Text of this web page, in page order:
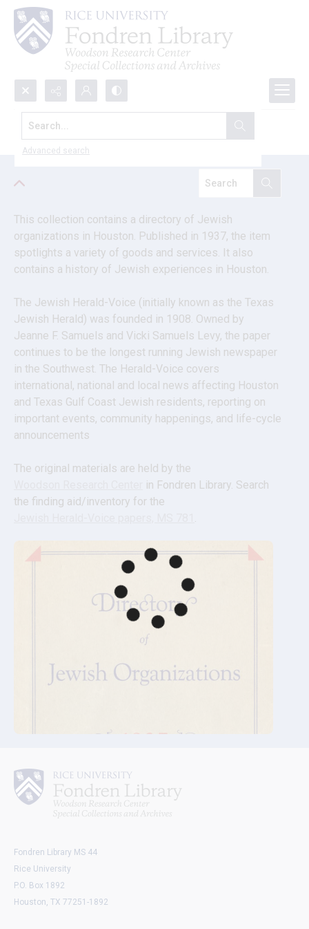
Search...
Advanced search
Jewish Herald-Voice papers
This collection contains a directory of Jewish
organizations in Houston. Published in 1937, the item
spotlights a variety of goods and services. It also
contains a history of Jewish experiences in Houston.
The Jewish Herald-Voice (initially known as the Texas
Jewish Herald) was founded in 1908. Owned by
Jeanne F. Samuels and Vicki Samuels Levy, the paper
continues to be the longest running Jewish newspaper
in the Southwest. The Herald-Voice covers
international, national and local news affecting Houston
and Texas Gulf Coast Jewish residents, reporting on
important events, community happenings, and life-cycle
announcements
The original materials are held by the
in Fondren Library. Search
the finding aid/inventory for the
.
Fondren Library MS 44
Rice University
P.O. Box 1892
Houston, TX 77251-1892